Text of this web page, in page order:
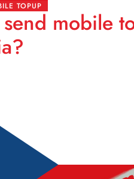
TOPUP
mobile